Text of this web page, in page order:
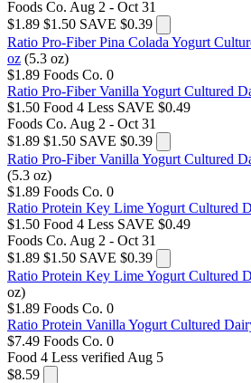
Foods Co. Aug 2 - Oct 31
$1.89 $1.50 SAVE $0.39
Ratio Pro-Fiber Pina Colada Yogurt
oz (5.3 oz)
$1.89 Foods Co. 0
Ratio Pro-Fiber Vanilla Yogurt Cultured
$1.50 Food 4 Less SAVE $0.49
Foods Co. Aug 2 - Oct 31
$1.89 $1.50 SAVE $0.39
Ratio Pro-Fiber Vanilla Yogurt Cultured
(5.3 oz)
$1.89 Foods Co. 0
Ratio Protein Key Lime Yogurt Cultured
$1.50 Food 4 Less SAVE $0.49
Foods Co. Aug 2 - Oct 31
$1.89 $1.50 SAVE $0.39
Ratio Protein Key Lime Yogurt Cultured
oz)
$1.89 Foods Co. 0
Ratio Protein Vanilla Yogurt Cultured
$7.49 Foods Co. 0
Food 4 Less verified Aug 5
$8.59